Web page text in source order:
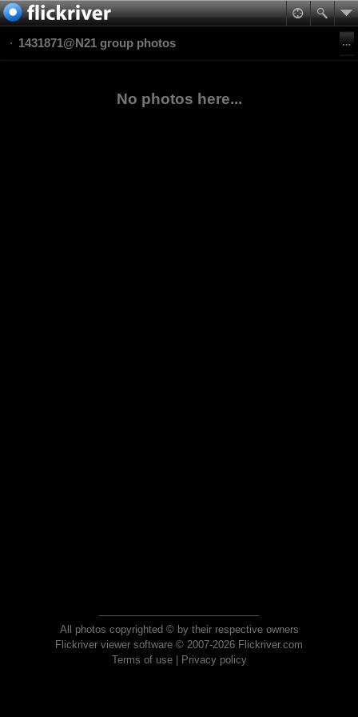
1431871@N21 group photos
No photos here...
All photos copyrighted © by their respective owners
Flickriver viewer software © 2007-2026 Flickriver.com
Terms of use| Privacy policy